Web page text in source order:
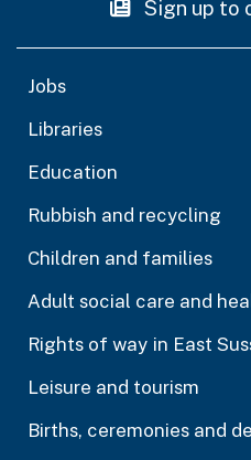
Sign up to
Jobs
Libraries
Education
Rubbish and recycling
Children and families
Adult social care and
Rights of way in East
Leisure and tourism
Births, ceremonies and